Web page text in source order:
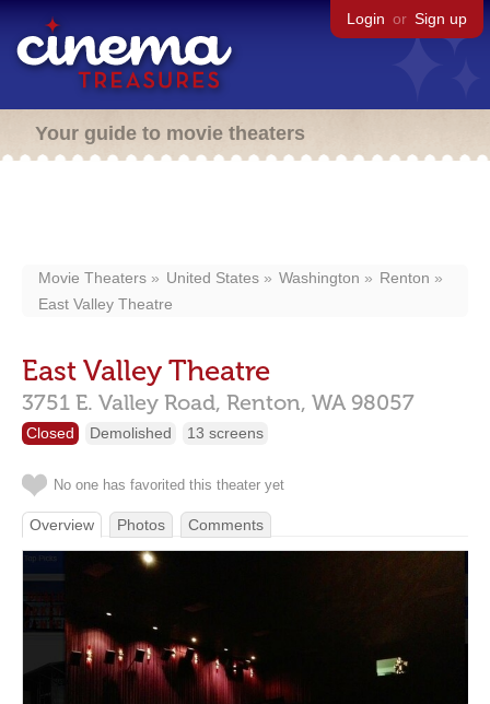
Login or Sign up
Your guide to movie theaters
Movie Theaters United States Washington
Renton
East Valley Theatre
East Valley Theatre
3751 E. Valley Road, Renton, WA 98057
Closed Demolished 13 screens
No one has favorited this theater yet
Overview Photos Comments